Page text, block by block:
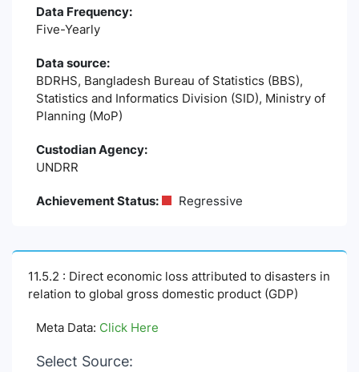
Data Frequency:
Five-Yearly
Data source:
BDRHS, Bangladesh Bureau of Statistics (BBS),
Statistics and Informatics Division (SID), Ministry of
Planning (MoP)
Custodian Agency:
UNDRR
Achievement Status: Regressive
11.5.2 : Direct economic loss attributed to disasters in
relation to global gross domestic product (GDP)
Meta Data: Click Here
Select Source: